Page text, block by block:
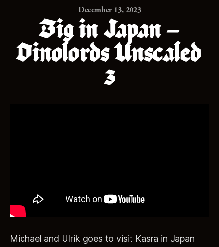
December 13, 2023
Big in Japan –
Dinolords Unscaled
3
Michael and Ulrik goes to visit Kasra in Japan